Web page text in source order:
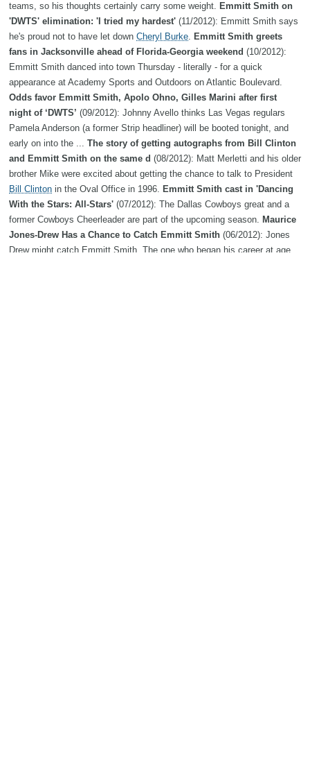
teams, so his thoughts certainly carry some weight. Emmitt Smith on
'DWTS' elimination: 'I tried my hardest' (11/2012): Emmitt Smith says
he's proud not to have let down Cheryl Burke. Emmitt Smith greets
fans in Jacksonville ahead of Florida-Georgia weekend (10/2012):
Emmitt Smith danced into town Thursday - literally - for a quick
appearance at Academy Sports and Outdoors on Atlantic Boulevard.
Odds favor Emmitt Smith, Apolo Ohno, Gilles Marini after first
night of ‘DWTS’ (09/2012): Johnny Avello thinks Las Vegas regulars
Pamela Anderson (a former Strip headliner) will be booted tonight, and
early on into the ... The story of getting autographs from Bill Clinton
and Emmitt Smith on the same d (08/2012): Matt Merletti and his older
brother Mike were excited about getting the chance to talk to President
Bill Clinton in the Oval Office in 1996. Emmitt Smith cast in 'Dancing
With the Stars: All-Stars' (07/2012): The Dallas Cowboys great and a
former Cowboys Cheerleader are part of the upcoming season. Maurice
Jones-Drew Has a Chance to Catch Emmitt Smith (06/2012): Jones
Drew might catch Emmitt Smith. The one who began his career at age